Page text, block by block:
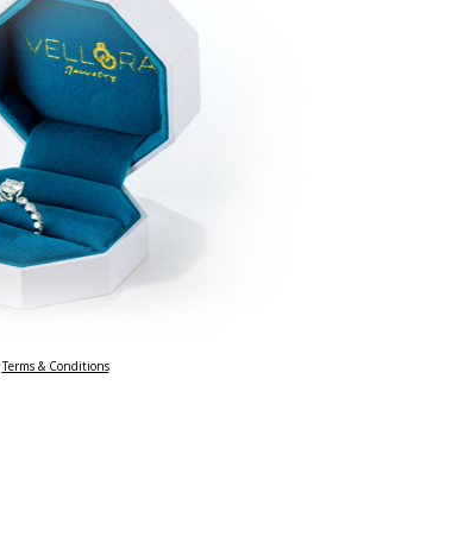
Terms & Conditions